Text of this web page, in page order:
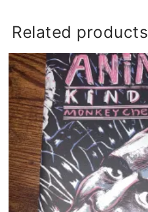
Related products